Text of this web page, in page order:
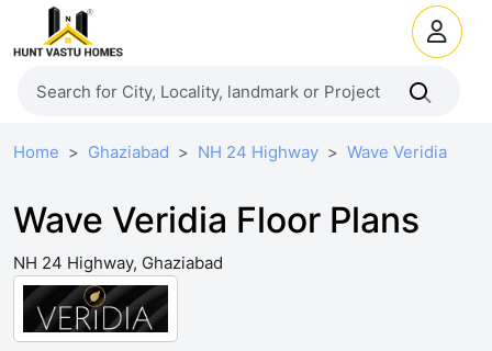
Home Ghaziabad NH 24 Highway Wave Veridia
Wave Veridia Floor Plans
NH 24 Highway, Ghaziabad